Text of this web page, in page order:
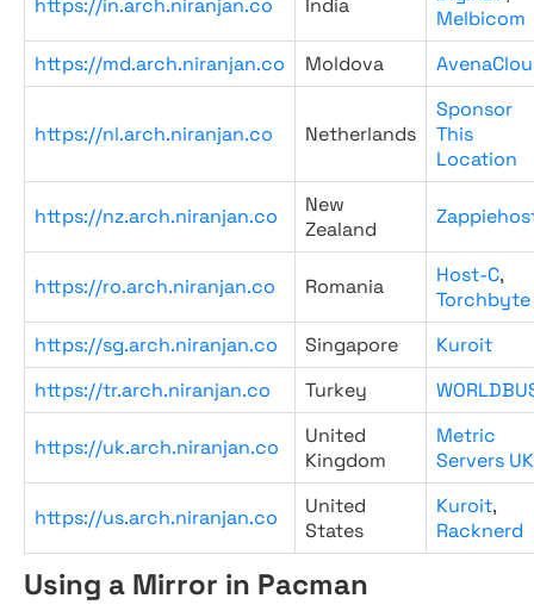
https://in.arch.niranjan.co India
Melbicom
https://md.arch.niranjan.co
Moldova
https://nl.arch.niranjan.co Netherlands
Sponsor
This
Location
https://nz.arch.niranjan.co
New
Zealand
https://ro.arch.niranjan.co Romania Host-C,
Torchbyte
https://sg.arch.niranjan.co
Singapore
Kuroit
https://tr.arch.niranjan.co
Turkey
https://uk.arch.niranjan.co
United
Kingdom
Metric
Servers UK
https://us.arch.niranjan.co
United
States
Kuroit,
Racknerd
Using a Mirror in Pacman